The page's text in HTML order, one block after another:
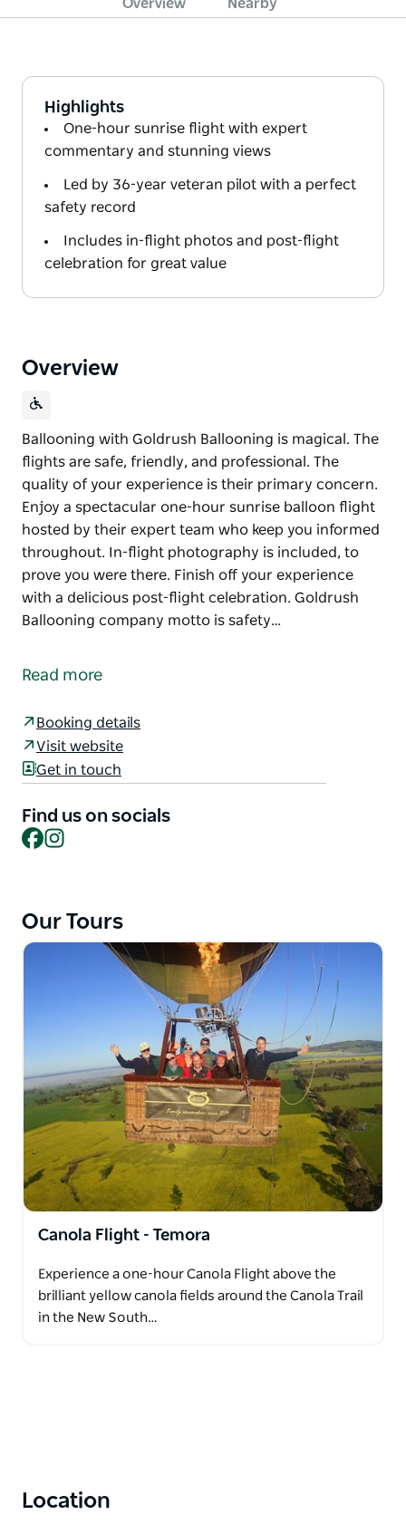
Overview Nearby
Highlights
One-hour sunrise flight with expert
commentary and stunning views
Led by 36-year veteran pilot with a perfect
safety record
Includes in-flight photos and post-flight
celebration for great value
Overview
Ballooning with Goldrush Ballooning is magical. The
flights are safe, friendly, and professional. The
quality of your experience is their primary concern.
Enjoy a spectacular one-hour sunrise balloon flight
hosted by their expert team who keep you informed
throughout. In-flight photography is included, to
prove you were there. Finish off your experience
with a delicious post-flight celebration. Goldrush
Ballooning company motto is safety…
flights are safe, friendly, and professional. The
Enjoy a spectacular one-hour sunrise balloon flight
hosted by their expert team who keep you informed
throughout. In-flight photography is included, to
prove you were there. Finish off your experience
with a delicious post-flight celebration.
Goldrush Ballooning company motto is safety first
hold CASA Commercial Balloon Pilot Licences and
have a 100 percent safety record. Goldrush
Ballooning operates under Air Operator's Certificate
C569224 issued by Australia's Civil Aviation Safety
Goldrush Flight Bookings and Gift Certificates have
a three year validity (shorter validity on some sale
items). They can accommodate most special needs -
however please check in advance.
They look forward to making your Goldrush flight a
wonderful experience of a lifetime.
Read more
Booking details
Visit website
Get in touch
Find us on socials
Facebook
Our Tours
Canola Flight - Temora
Experience a one-hour Canola Flight above the
brilliant yellow canola fields around the Canola Trail
in the New South…
Location